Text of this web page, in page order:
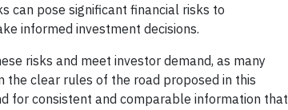
can pose significant financial risks to
informed investment decisions.
risks and meet investor demand, as many
the clear rules of the road proposed in this
for consistent and comparable information that